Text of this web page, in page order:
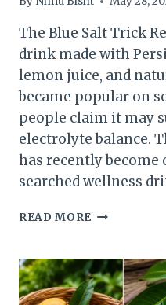
The Blue Salt Trick
drink made with
lemon juice, and
became popular on
people claim it may
electrolyte balance.
has recently become
searched wellness
READ MORE BLUE
RECIPE
: